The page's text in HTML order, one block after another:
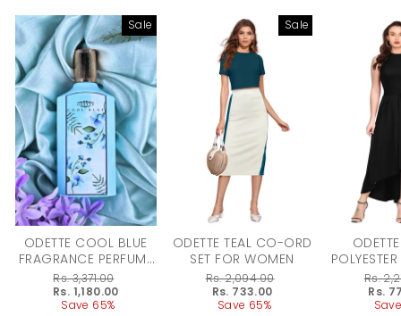
Sale
ODETTE COOL BLUE
FRAGRANCE PERFUME
FOR WOMEN - 100ML
RegularRs. 3,371.00
Rs. 1,180.00
Save 65%
Sale
ODETTE TEAL CO-ORD
SET FOR WOMEN
RegularRs. 2,094.00
Rs. 733.00
Save 65%
DRESS
Regular
Rs.
Rs.